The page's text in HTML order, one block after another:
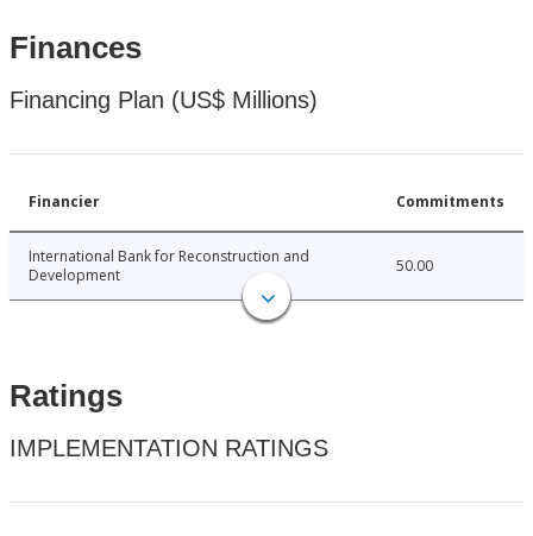
Finances
Financing Plan (US$ Millions)
Financier Commitments
International Bank for Reconstruction and
Development
50.00
Ratings
IMPLEMENTATION RATINGS